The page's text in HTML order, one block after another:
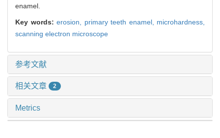
enamel.
Key words: erosion, primary teeth enamel, microhardness,
scanning electron microscope
参考文献
相关文章 2
Metrics